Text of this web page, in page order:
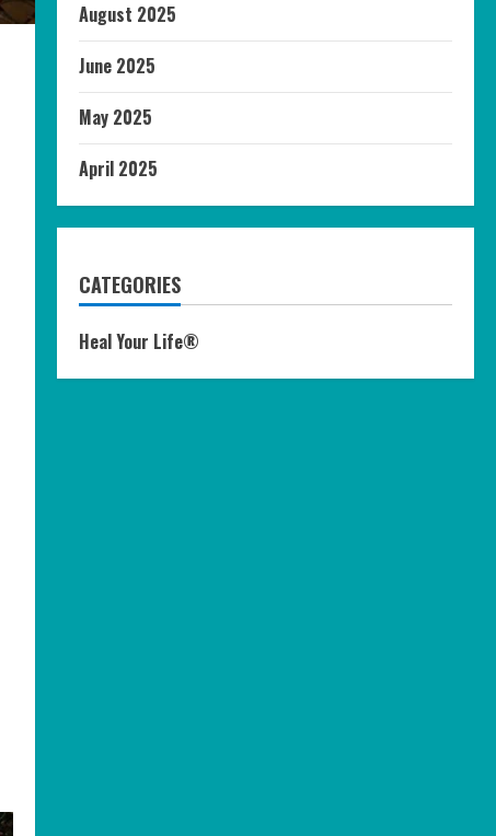
August 2025
June 2025
May 2025
April 2025
CATEGORIES
Heal Your Life®